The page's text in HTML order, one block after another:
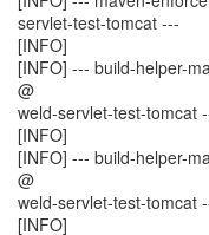
servlet-test-tomcat ---
[INFO]
[INFO] --- build-helper-
@
weld-servlet-test-tomcat
[INFO]
[INFO] --- build-helper-
@
weld-servlet-test-tomcat
[INFO]